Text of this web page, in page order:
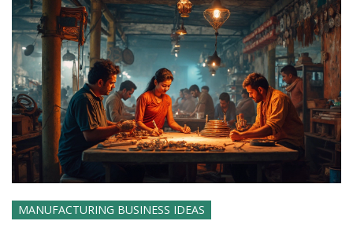
MANUFACTURING BUSINESS IDEAS